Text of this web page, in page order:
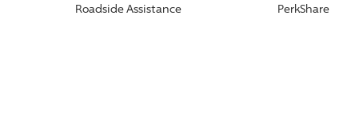
Roadside Assistance
PerkShare